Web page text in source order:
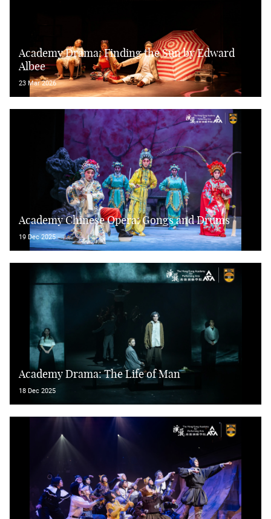
Academy Drama: Finding the Sun by Edward
Albee
23 Mar 2026
Academy Chinese Opera: Gongs and Drums
19 Dec 2025
Academy Drama: The Life of Man
18 Dec 2025